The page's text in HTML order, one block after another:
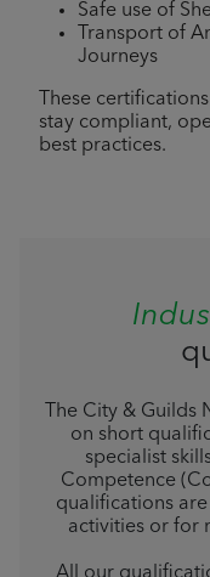
Safe use of
Transport of
Journeys
These
stay compliant,
best practices.
The City &
on short
specialist
Competence
qualifications
activities or for